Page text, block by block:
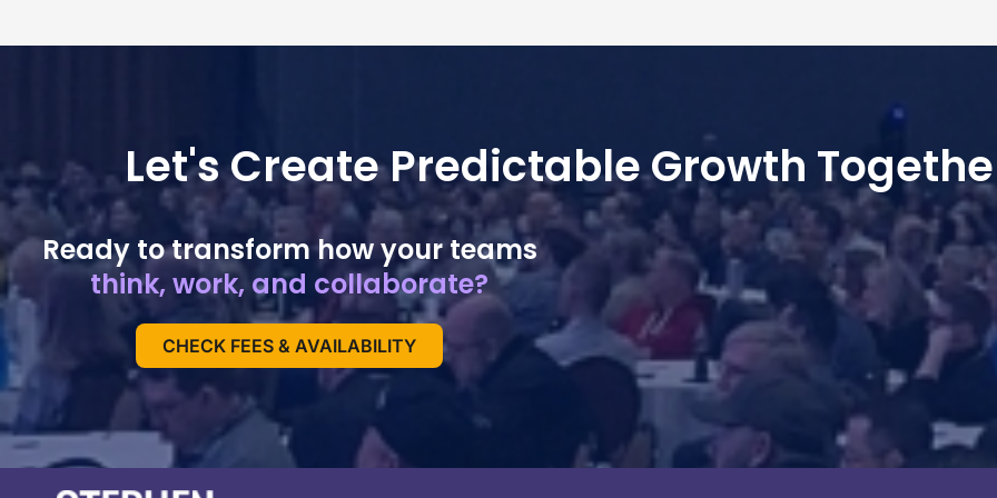
Let's Create Predictable Growth
Ready to transform how your teams
think, work, and collaborate?
CHECK FEES & AVAILABILITY